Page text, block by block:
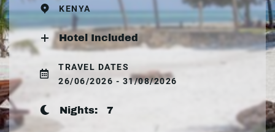
KENYA
Hotel Included
TRAVEL DATES
26/06/2026 - 31/08/2026
Nights: 7